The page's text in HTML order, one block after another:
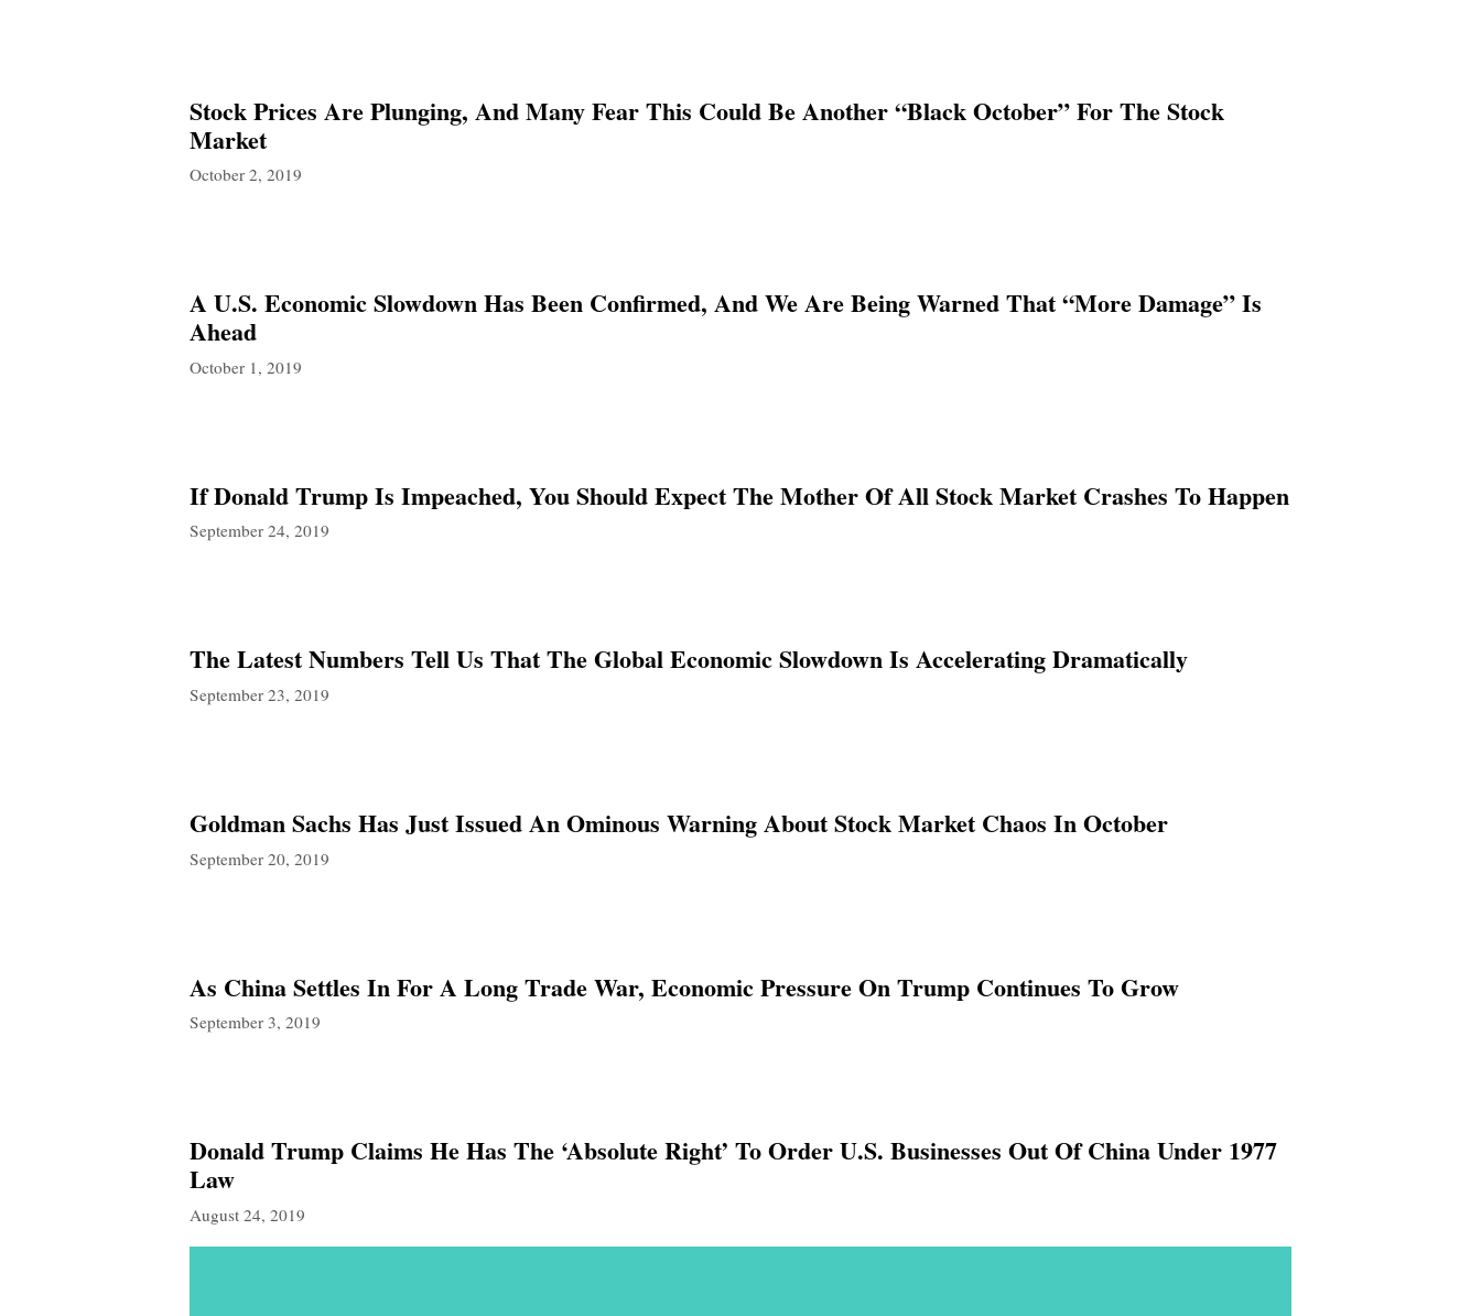
Stock Prices Are Plunging, And Many Fear This Could Be Another “Black October” For The Stock
Market
October 2, 2019
A U.S. Economic Slowdown Has Been Confirmed, And We Are Being Warned That “More Damage” Is
Ahead
October 1, 2019
If Donald Trump Is Impeached, You Should Expect The Mother Of All Stock Market Crashes To Happen
September 24, 2019
The Latest Numbers Tell Us That The Global Economic Slowdown Is Accelerating Dramatically
September 23, 2019
Goldman Sachs Has Just Issued An Ominous Warning About Stock Market Chaos In October
September 20, 2019
As China Settles In For A Long Trade War, Economic Pressure On Trump Continues To Grow
September 3, 2019
Donald Trump Claims He Has The ‘absolute Right’ To Order U.S. Businesses Out Of China Under 1977
Law
August 24, 2019